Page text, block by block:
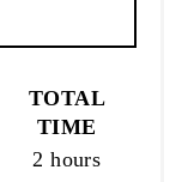
TOTAL
TIME
2 hours